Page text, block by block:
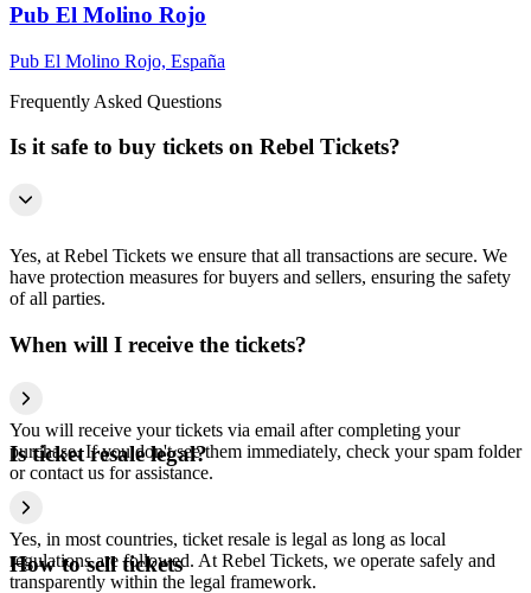
Pub El Molino Rojo
Pub El Molino Rojo, España
Frequently Asked Questions
Is it safe to buy tickets on Rebel Tickets?
Yes, at Rebel Tickets we ensure that all transactions are secure. We
have protection measures for buyers and sellers, ensuring the safety
of all parties.
When will I receive the tickets?
You will receive your tickets via email after completing your
purchase. If you don't see them immediately, check your spam folder
or contact us for assistance.
Is ticket resale legal?
Yes, in most countries, ticket resale is legal as long as local
regulations are followed. At Rebel Tickets, we operate safely and
transparently within the legal framework.
How to sell tickets